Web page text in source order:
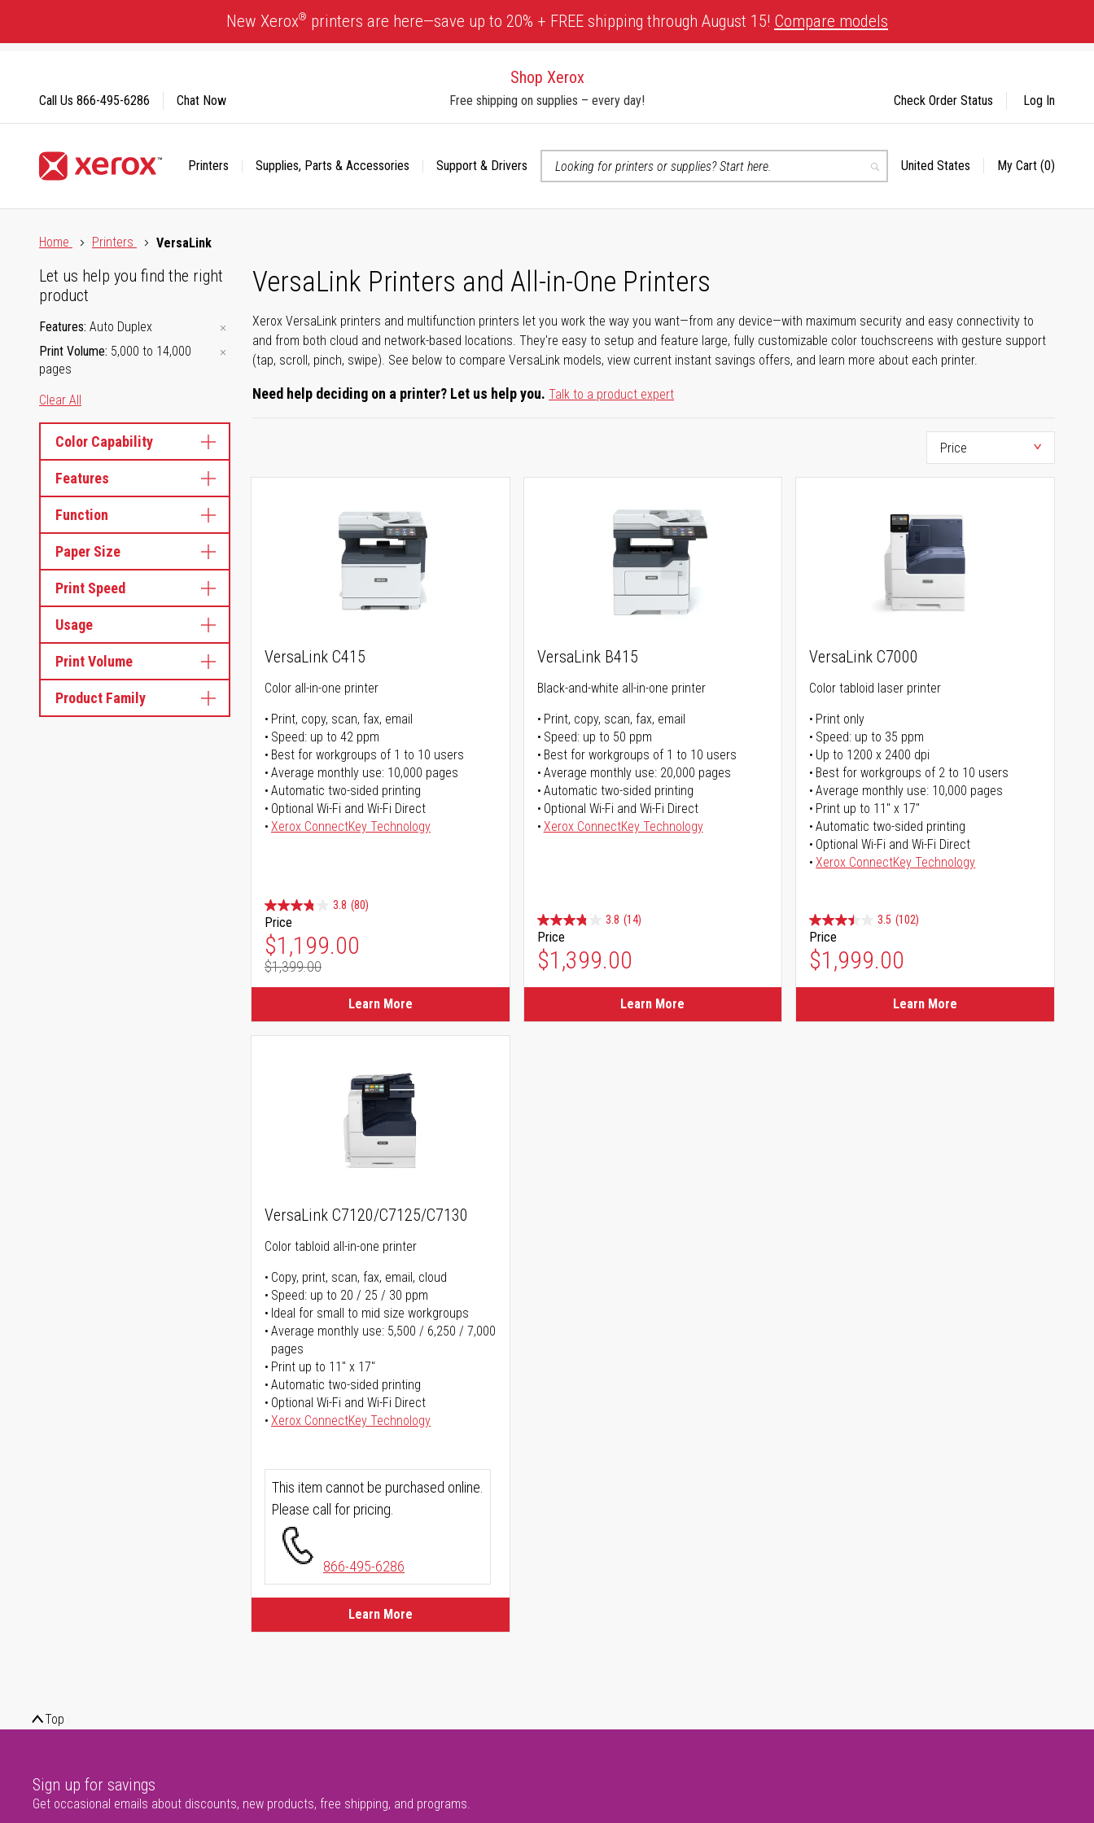
Content
New Xerox® printers are here—save up to 20% + FREE shipping through August 15! Compare models
Shop Xerox
Free shipping on supplies – every day!
Printers Supplies, Parts & Accessories
Support & Drivers
Search
Select
United States My Cart (0)
Call Us 866-495-6286 Chat Now Check Order Status Log In
Home
Printers VersaLink
VersaLink Printers and All-in-One Printers
Xerox VersaLink printers and multifunction printers let you work the way you want—from any device—with maximum security and easy connectivity to
and from both cloud and network-based locations. They're easy to setup and feature large, fully customizable color touchscreens with gesture support
(tap, scroll, pinch, swipe). See below to compare VersaLink models, view current instant savings offers, and learn more about each printer.
Need help deciding on a printer? Let us help you. Talk to a product expert
Let us help you find the right
product
Features Auto Duplex
Print Volume 5,000 to 14,000
pages
Clear All
Color Capability
Features
Function
Paper Size
Print Speed
Usage
Print Volume
Product Family
VersaLink C415
Color all-in-one printer
Print, copy, scan, fax, email
Speed: up to 42 ppm
Best for workgroups of 1 to 10 users
Average monthly use: 10,000 pages
Automatic two-sided printing
Optional Wi-Fi and Wi-Fi Direct
Xerox ConnectKey Technology
3.8 (80)
Price
Special Price
$1,199.00
Regular Price
$1,399.00
Learn More
VersaLink B415
Black-and-white all-in-one printer
Print, copy, scan, fax, email
Speed: up to 50 ppm
Best for workgroups of 1 to 10 users
Average monthly use: 20,000 pages
Automatic two-sided printing
Optional Wi-Fi and Wi-Fi Direct
Xerox ConnectKey Technology
3.8 (14)
Price
$1,399.00
Learn More
VersaLink C7000
Color tabloid laser printer
Print only
Speed: up to 35 ppm
Up to 1200 x 2400 dpi
Best for workgroups of 2 to 10 users
Average monthly use: 10,000 pages
Print up to 11" x 17"
Automatic two-sided printing
Optional Wi-Fi and Wi-Fi Direct
Xerox ConnectKey Technology
3.5 (102)
Price
$1,999.00
Learn More
VersaLink C7120/C7125/C7130
Color tabloid all-in-one printer
Copy, print, scan, fax, email, cloud
Speed: up to 20 / 25 / 30 ppm
Ideal for small to mid size workgroups
Average monthly use: 5,500 / 6,250 / 7,000
pages
Print up to 11" x 17"
Automatic two-sided printing
Optional Wi-Fi and Wi-Fi Direct
Xerox ConnectKey Technology
This item cannot be purchased online.
Please call for pricing.
866-495-6286
Learn More
Top
Sign up for savings
Get occasional emails about discounts, new products, free shipping, and programs.